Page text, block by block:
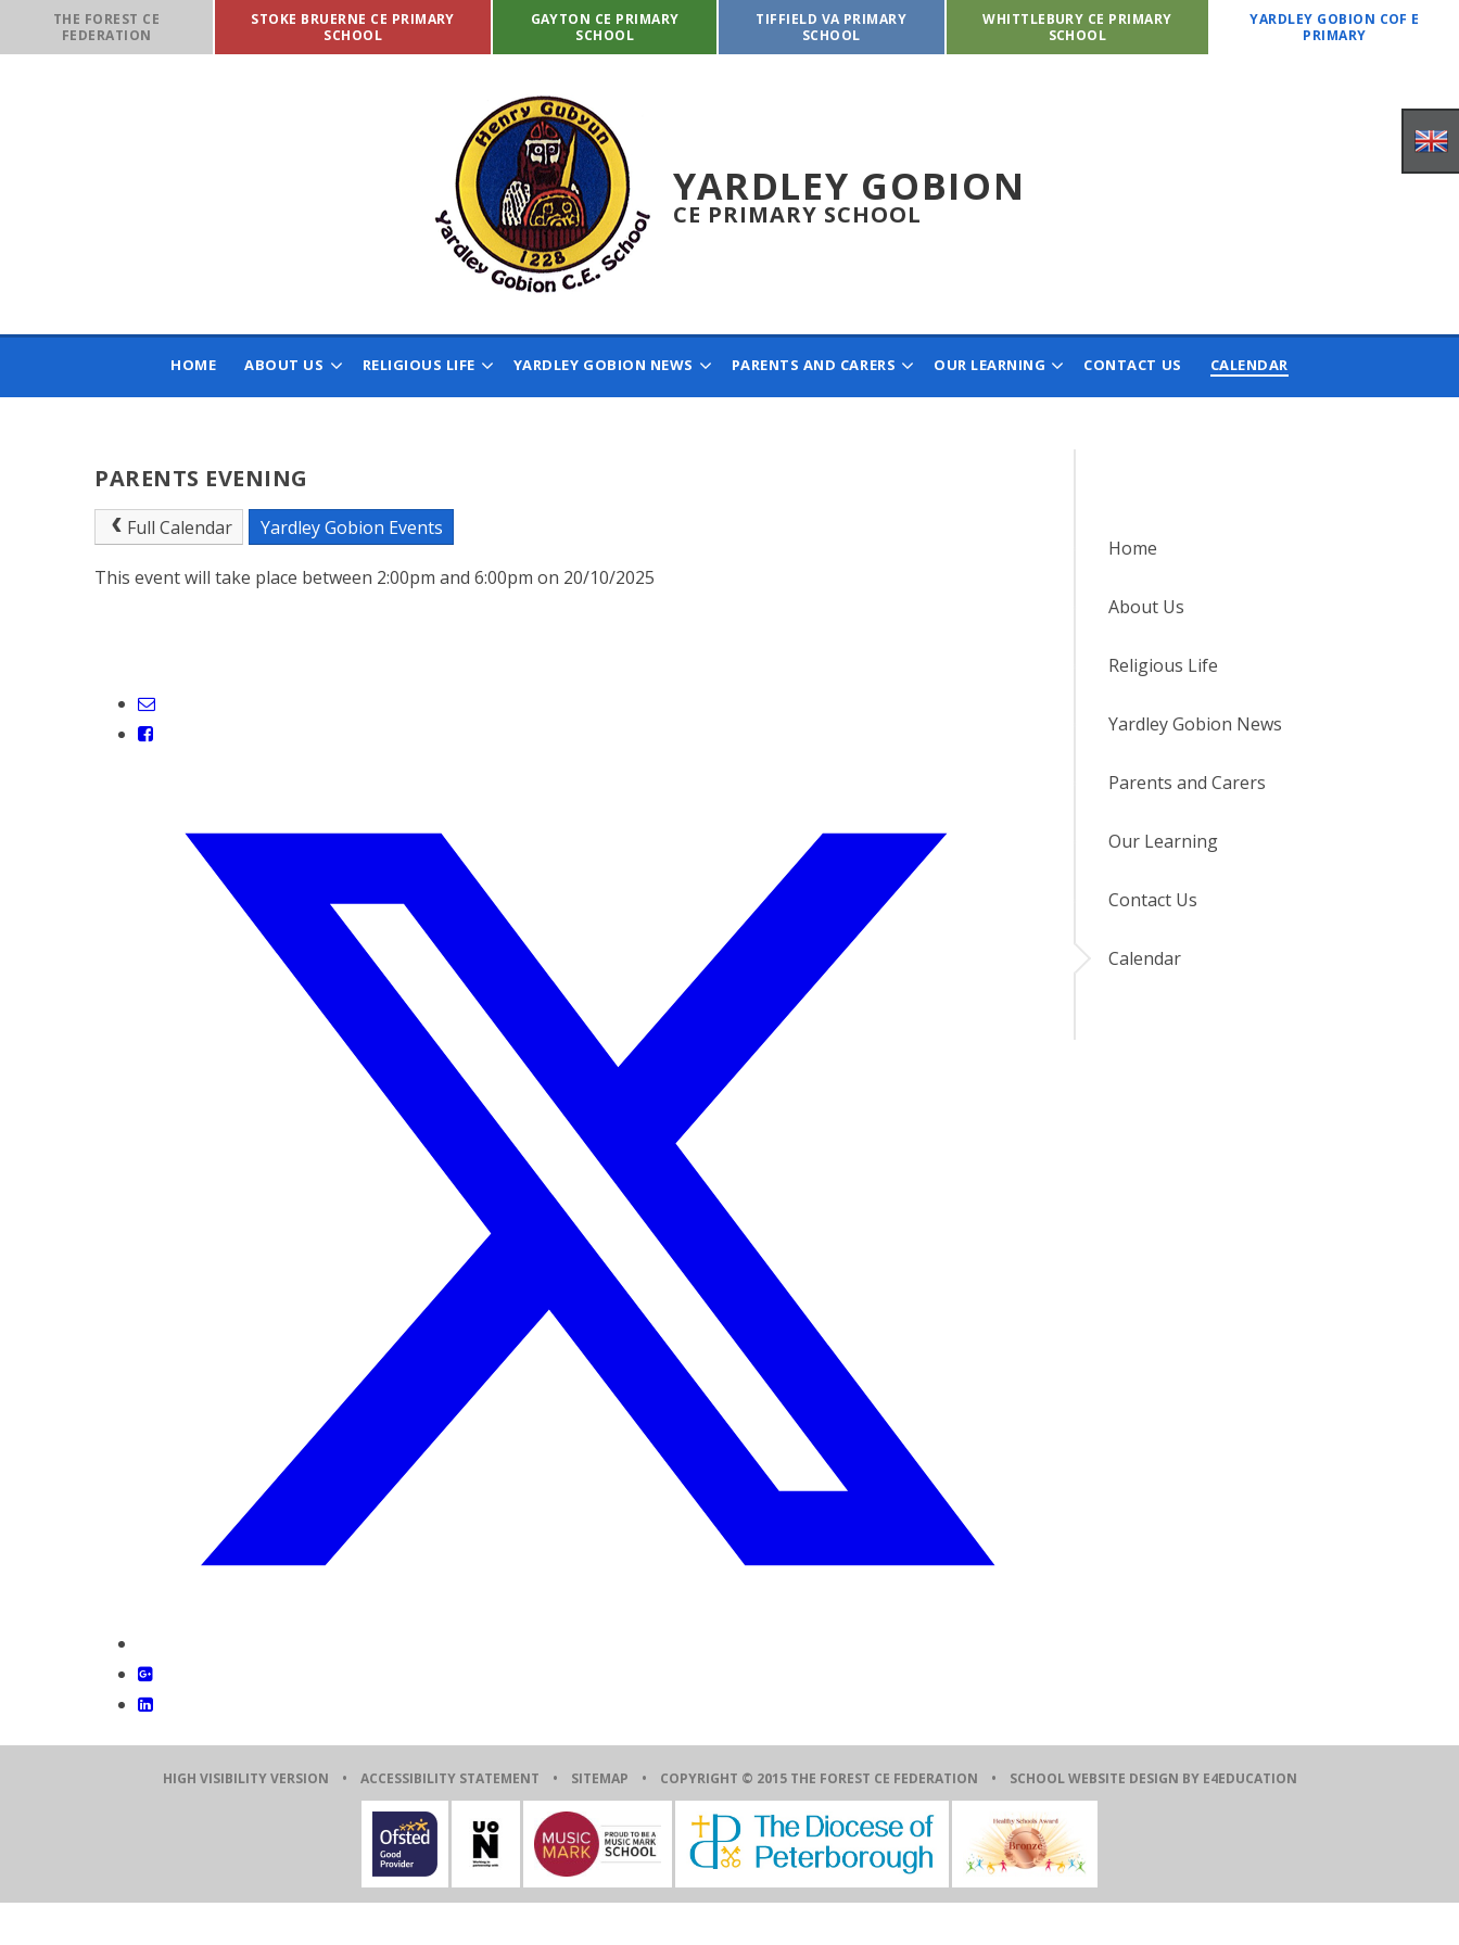
Skip to content ↓
THE FOREST CE
FEDERATION
STOKE BRUERNE CE PRIMARY
SCHOOL
GAYTON CE PRIMARY
SCHOOL
TIFFIELD VA PRIMARY
SCHOOL
WHITTLEBURY CE PRIMARY
SCHOOL
YARDLEY GOBION COF E
PRIMARY
YARDLEY GOBION
CE PRIMARY SCHOOL
HOME ABOUT US RELIGIOUS LIFE YARDLEY GOBION NEWS PARENTS AND CARERS OUR LEARNING CONTACT US CALENDAR
PARENTS EVENING
Full Calendar Yardley Gobion Events
This event will take place between 2:00pm and 6:00pm on 20/10/2025
Home
About Us
Religious Life
Yardley Gobion News
Parents and Carers
Our Learning
Contact Us
Calendar
HIGH VISIBILITY VERSION • ACCESSIBILITY STATEMENT • SITEMAP • COPYRIGHT © 2015 THE FOREST CE FEDERATION • SCHOOL WEBSITE DESIGN BY E4EDUCATION